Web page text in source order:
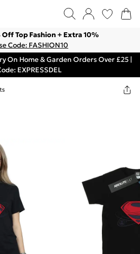
Top Fashion + Extra 10%
Code: FASHION10
On Home & Garden Orders Over £25 |
EXPRESSDEL